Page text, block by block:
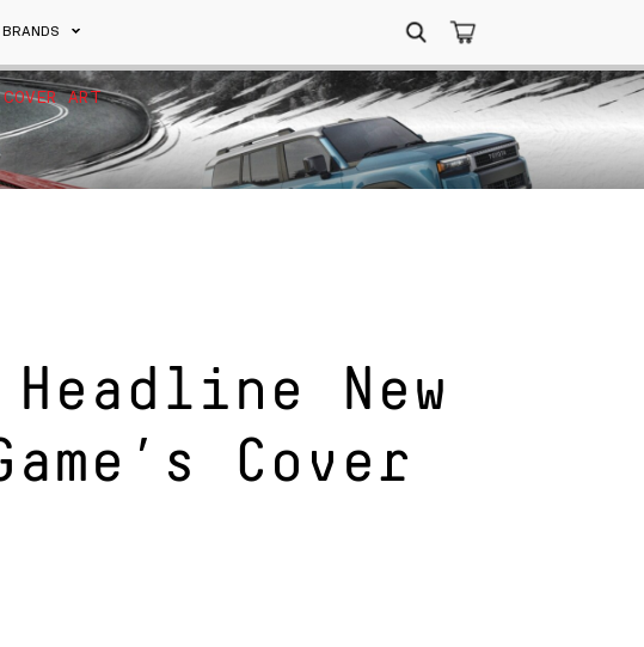
BRANDS
Search
for:
ART
New
Cover